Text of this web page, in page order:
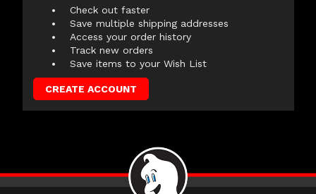
Check out faster
Save multiple shipping addresses
Access your order history
Track new orders
Save items to your Wish List
CREATE ACCOUNT